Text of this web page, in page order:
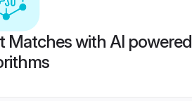
Matches with AI powered